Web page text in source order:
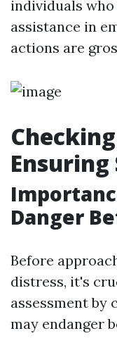
individuals
assistance in
actions are
Danger
Before
distress, it's
assessment by
may endanger